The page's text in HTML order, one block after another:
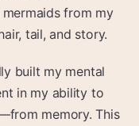
from my
tail, and story.
built my mental
in my ability to
memory. This